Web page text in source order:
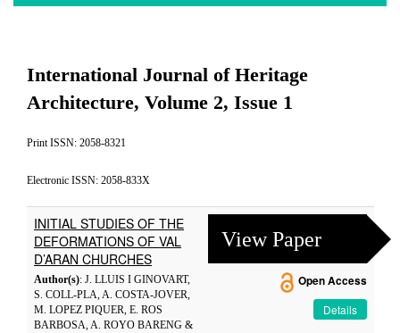
International Journal of Heritage
Architecture, Volume 2, Issue 1
Print ISSN: 2058-8321
Electronic ISSN: 2058-833X
INITIAL STUDIES OF THE
DEFORMATIONS OF VAL
D’ARAN CHURCHES
Author(s): J. LLUIS I GINOVART,
S. COLL-PLA, A. COSTA-JOVER,
M. LOPEZ PIQUER, E. ROS
BARBOSA, A. ROYO BARENG &
View Paper
Open Access
Details